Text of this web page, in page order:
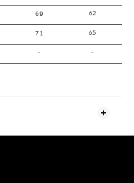
69 62
71 65
- -